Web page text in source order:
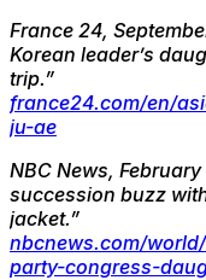
France 24,
Korean leader’s
trip.”
france24.com/en/
ju-ae
NBC News, February
succession buzz
jacket.”
nbcnews.com/
party-congress-